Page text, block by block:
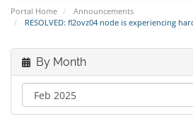
Portal Home
Announcements
RESOLVED: fl2ovz04 node is experiencing
By Month